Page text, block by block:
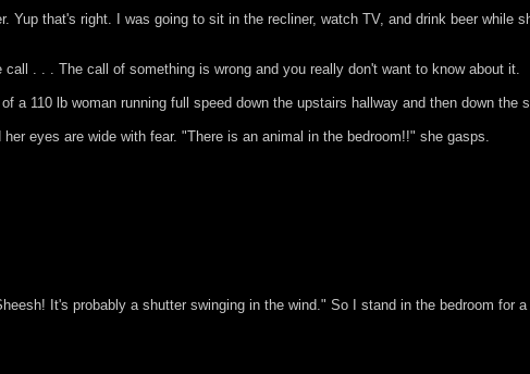
that's right. I was going to sit in the recliner, watch TV, and drink beer while
. . . The call of something is wrong and you really don't want to know about it.
110 lb woman running full speed down the upstairs hallway and then down the
eyes are wide with fear. "There is an animal in the bedroom!!" she gasps.
It's probably a shutter swinging in the wind." So I stand in the bedroom for